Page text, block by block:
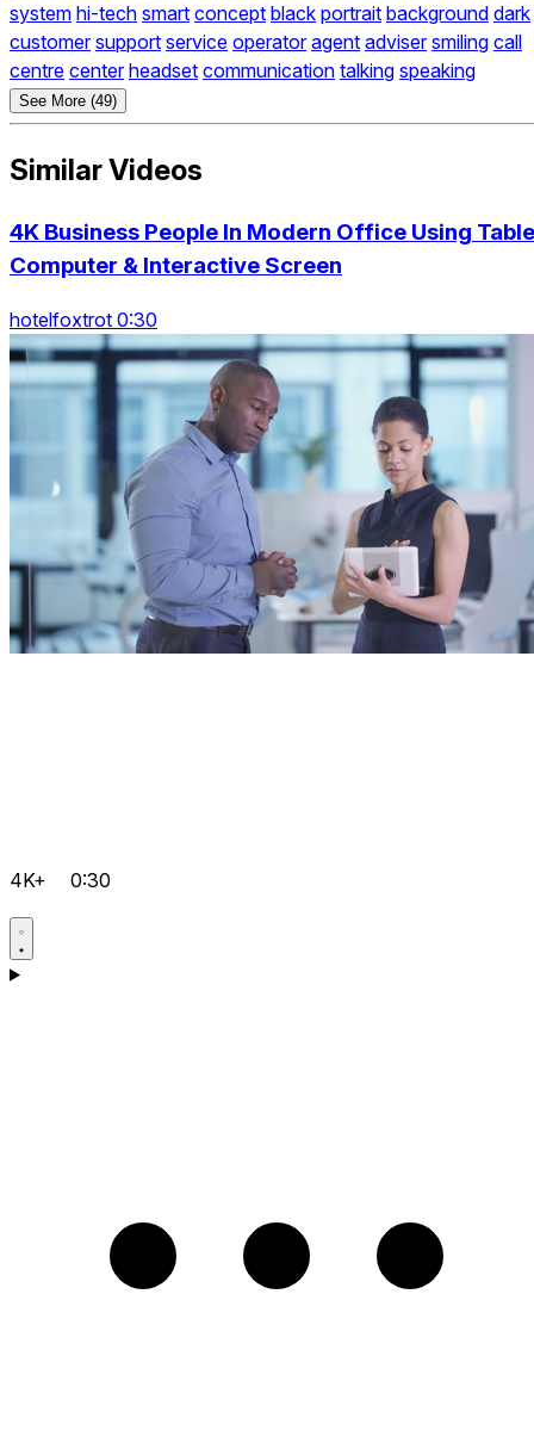
system hi-tech smart concept black portrait background dark
customer support service operator agent adviser smiling call
centre center headset communication talking speaking
See More (49)
Similar Videos
4K Business People In Modern Office Using
Computer & Interactive Screen
hotelfoxtrot 0:30
4K+ 0:30